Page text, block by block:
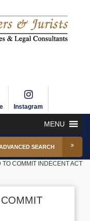
Instagram
MENU
SEARCH
COMMIT INDECENT ACT